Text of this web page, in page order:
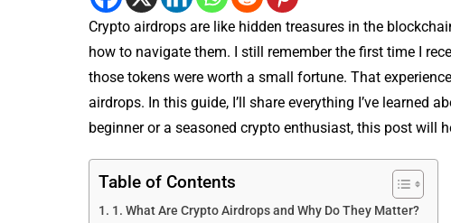
Crypto airdrops are like hidden treasures in the
how to navigate them. I still remember the first time I
those tokens were worth a small fortune. That
airdrops. In this guide, I’ll share everything I’ve learned
beginner or a seasoned crypto enthusiast, this post will
Table of Contents
1. What Are Crypto Airdrops and Why Do They Matter?